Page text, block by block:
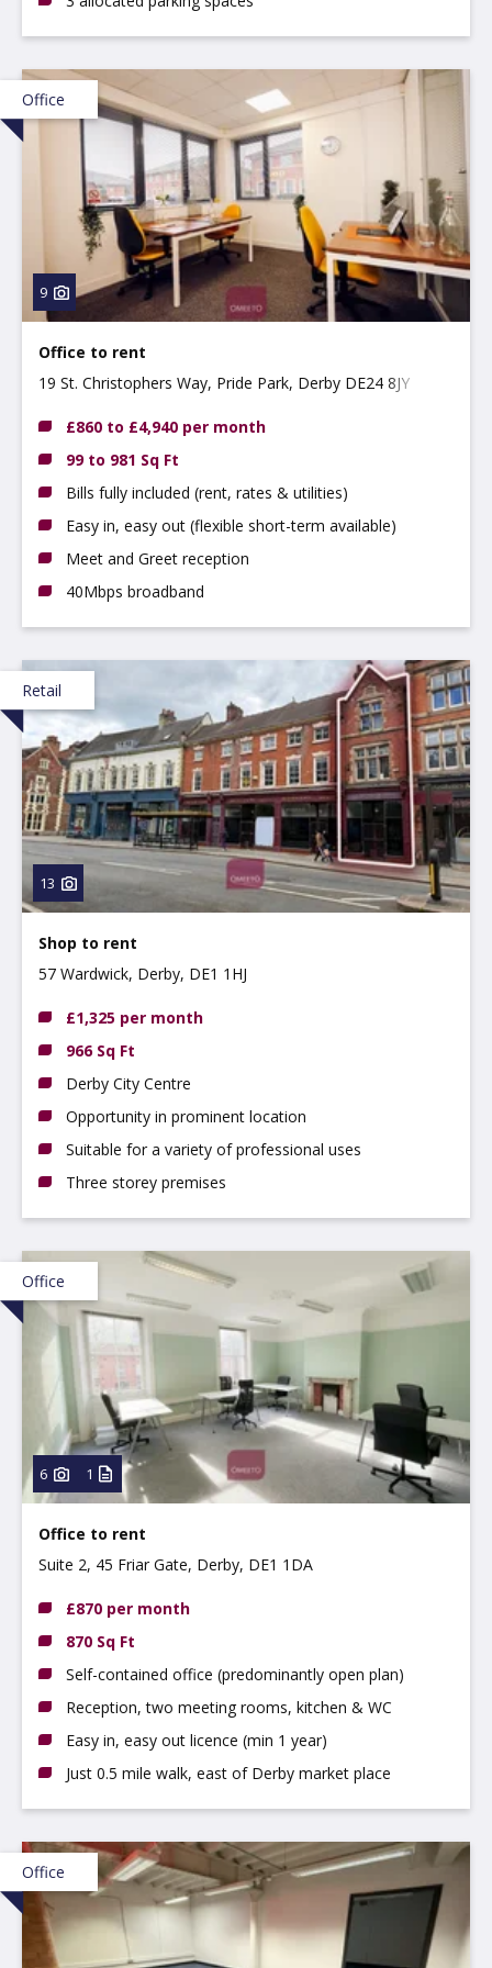
Office
9
Office to rent
19 St. Christophers Way, Pride Park, Derby DE24 8JY
£860 to £4,940 per month
99 to 981 Sq Ft
Bills fully included (rent, rates & utilities)
Easy in, easy out (flexible short-term available)
Meet and Greet reception
40Mbps broadband
Retail
13
Shop to rent
57 Wardwick, Derby, DE1 1HJ
£1,325 per month
966 Sq Ft
Derby City Centre
Opportunity in prominent location
Suitable for a variety of professional uses
Three storey premises
Office
6 1
Office to rent
Suite 2, 45 Friar Gate, Derby, DE1 1DA
£870 per month
870 Sq Ft
Self-contained office (predominantly open plan)
Reception, two meeting rooms, kitchen & WC
Easy in, easy out licence (min 1 year)
Just 0.5 mile walk, east of Derby market place
Office